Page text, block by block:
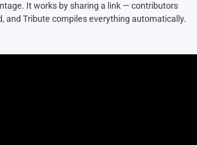
It works by sharing a link — contributors
and Tribute compiles everything automatically.